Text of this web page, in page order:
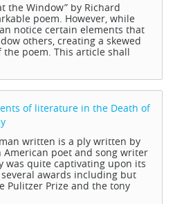
the Window” by Richard
poem. However, while
notice certain elements that
others, creating a skewed
poem. This article shall
of literature in the Death of
written is a ply written by
poet and song writer
was quite captivating upon its
awards including but
Pulitzer Prize and the tony